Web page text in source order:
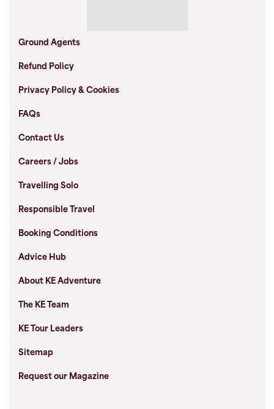
Ground Agents
Refund Policy
Privacy Policy & Cookies
FAQs
Contact Us
Careers / Jobs
Travelling Solo
Responsible Travel
Booking Conditions
Advice Hub
About KE Adventure
The KE Team
KE Tour Leaders
Sitemap
Request our Magazine